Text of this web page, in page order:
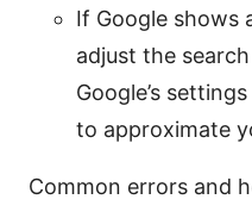
If Google shows
adjust the
Google’s
to approximate
Common errors and